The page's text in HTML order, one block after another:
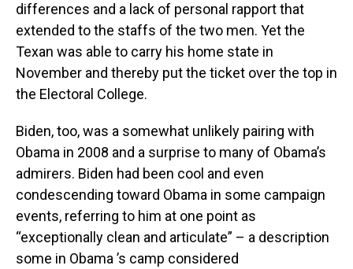
differences and a lack of personal rapport that
extended to the staffs of the two men. Yet the
Texan was able to carry his home state in
November and thereby put the ticket over the top in
the Electoral College.
Biden, too, was a somewhat unlikely pairing with
Obama in 2008 and a surprise to many of Obama’s
admirers. Biden had been cool and even
condescending toward Obama in some campaign
events, referring to him at one point as
“exceptionally clean and articulate” – a description
some in Obama ’s camp considered